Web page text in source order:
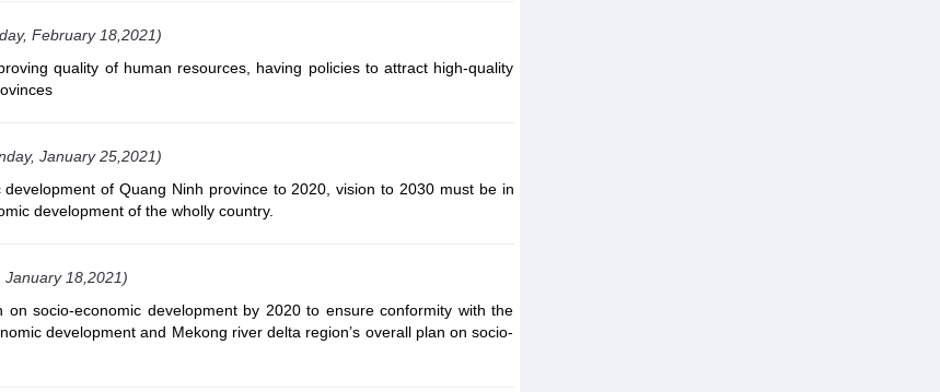
February 18,2021)
quality of human resources, having policies to attract high-quality
January 25,2021)
of Quang Ninh province to 2020, vision to 2030 must be in
development of the wholly country.
January 18,2021)
on socio-economic development by 2020 to ensure conformity with the
development and Mekong river delta region’s overall plan on socio-